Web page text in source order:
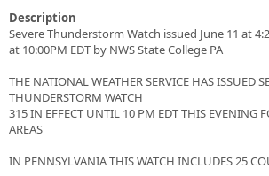
Description
Severe Thunderstorm Watch issued June 11 at
at 10:00PM EDT by NWS State College PA
THE NATIONAL WEATHER SERVICE HAS ISSUED
THUNDERSTORM WATCH
315 IN EFFECT UNTIL 10 PM EDT THIS EVENING
AREAS
IN PENNSYLVANIA THIS WATCH INCLUDES 25